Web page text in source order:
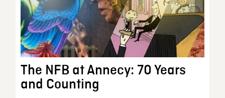
The NFB at Annecy: 70 Years
and Counting